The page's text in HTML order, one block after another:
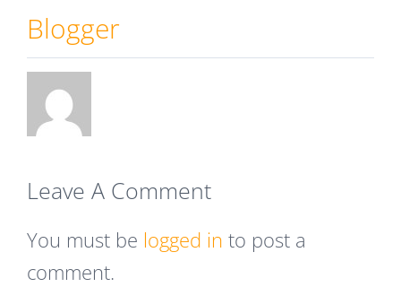
Blogger
Leave A Comment
You must be logged in to post a
comment.